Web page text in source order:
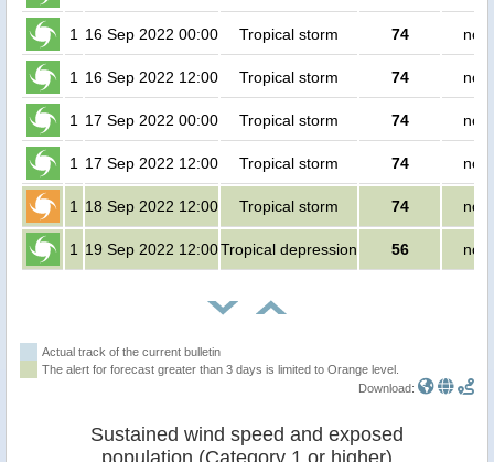
1 16 Sep 2022 00:00 Tropical storm 74 no
1 16 Sep 2022 12:00 Tropical storm 74 no
1 17 Sep 2022 00:00 Tropical storm 74 no
1 17 Sep 2022 12:00 Tropical storm 74 no
1 18 Sep 2022 12:00 Tropical storm 74 no
1 19 Sep 2022 12:00Tropical depression 56 no
Actual track of the current bulletin
The alert for forecast greater than 3 days is limited to Orange level.
Download:
Sustained wind speed and exposed
population (Category 1 or higher)